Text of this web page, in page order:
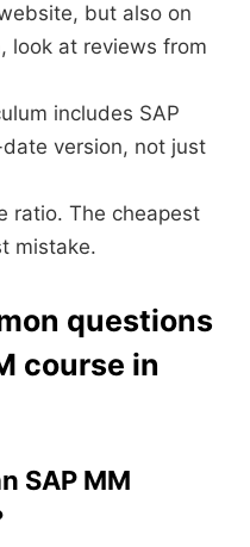
but also on
look at reviews from
includes SAP
version, not just
ratio. The cheapest
mistake.
questions
course in
SAP MM